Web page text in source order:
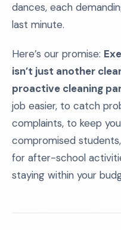
dances, each
last minute.
Here’s our promise:
isn’t just another
proactive cleaning
job easier, to catch
complaints, to keep
compromised
for after-school
staying within your